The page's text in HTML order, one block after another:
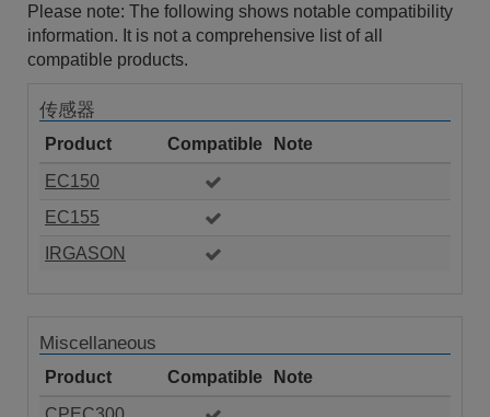
Please note: The following shows notable compatibility
information. It is not a comprehensive list of all
compatible products.
传感器
Product Compatible
Note
EC150
EC155
IRGASON
Miscellaneous
Product Compatible
Note